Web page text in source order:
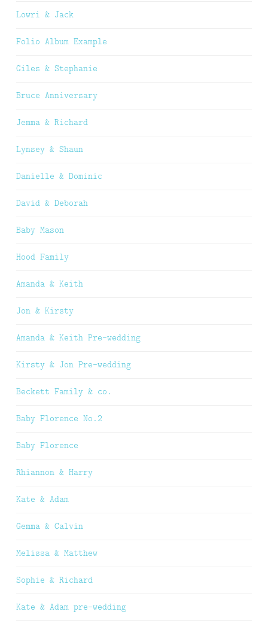
Lowri & Jack
Folio Album Example
Giles & Stephanie
Bruce Anniversary
Jemma & Richard
Lynsey & Shaun
Danielle & Dominic
David & Deborah
Baby Mason
Hood Family
Amanda & Keith
Jon & Kirsty
Amanda & Keith Pre-wedding
Kirsty & Jon Pre-wedding
Beckett Family & co.
Baby Florence No.2
Baby Florence
Rhiannon & Harry
Kate & Adam
Gemma & Calvin
Melissa & Matthew
Sophie & Richard
Kate & Adam pre-wedding